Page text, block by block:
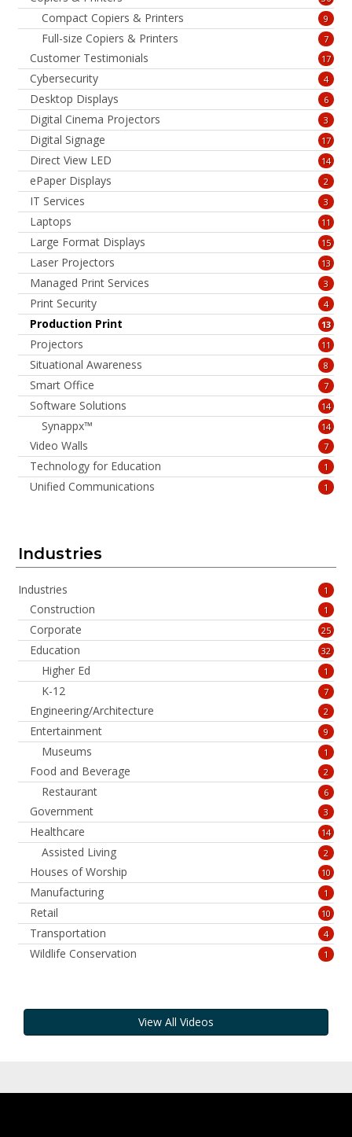
Compact Copiers & Printers 9
Full-size Copiers & Printers 7
Customer Testimonials 17
Cybersecurity 4
Desktop Displays 6
Digital Cinema Projectors 3
Digital Signage 17
Direct View LED 14
ePaper Displays 2
IT Services 3
Laptops 11
Large Format Displays 15
Laser Projectors 13
Managed Print Services 3
Print Security 4
Production Print 13
Projectors 11
Situational Awareness 8
Smart Office 7
Software Solutions 14
Synappx™ 14
Video Walls 7
Technology for Education 1
Unified Communications 1
Industries
Industries 1
Construction 1
Corporate 25
Education 32
Higher Ed 1
K-12 7
Engineering/Architecture 2
Entertainment 9
Museums 1
Food and Beverage 2
Restaurant 6
Government 3
Healthcare 14
Assisted Living 2
Houses of Worship 10
Manufacturing 1
Retail 10
Transportation 4
Wildlife Conservation 1
View All Videos